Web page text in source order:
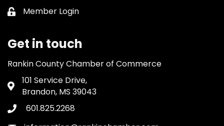
Lock icon
Member Login
Get in touch
Rankin County Chamber of Commerce
Address & Map
101 Service Drive,
Brandon, MS 39043
Phone icon
601.825.2268